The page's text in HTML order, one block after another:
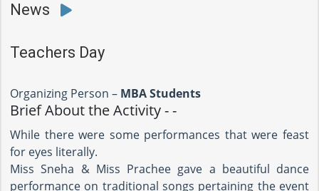
News
Teachers Day
Organizing Person – MBA Students
Brief About the Activity - -
While there were some performances that were feast
for eyes literally.
Miss Sneha & Miss Prachee gave a beautiful dance
performance on traditional songs pertaining the event